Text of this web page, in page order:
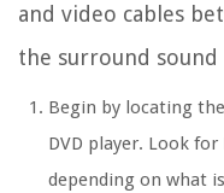
and video cables
the surround sound
Begin by locating
DVD player. Look
depending on what